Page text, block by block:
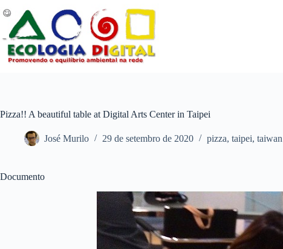
para
conteúdo
Pizza!! A beautiful table at Digital Arts Center in Taipei
José Murilo 29 de setembro de 2020 pizza, taipei, taiwan
Documento